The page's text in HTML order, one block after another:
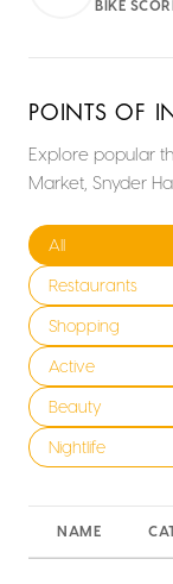
BIKE
POINTS OF
Explore popular
Market, Snyder
Search
All
Search
Restaurants
Search
Shopping
Search
Active
Search
Beauty
Search
Nightlife
NAME